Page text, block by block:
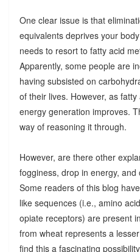
One clear issue is that
equivalents deprives your
needs to resort to fatty acid
Apparently, some people are
having subsisted on
of their lives. However, as
energy generation improves.
way of reasoning it through.
However, are there other
fogginess, drop in energy,
Some readers of this blog
like sequences (i.e., amino
opiate receptors) are present
from wheat represents a
find this a fascinating